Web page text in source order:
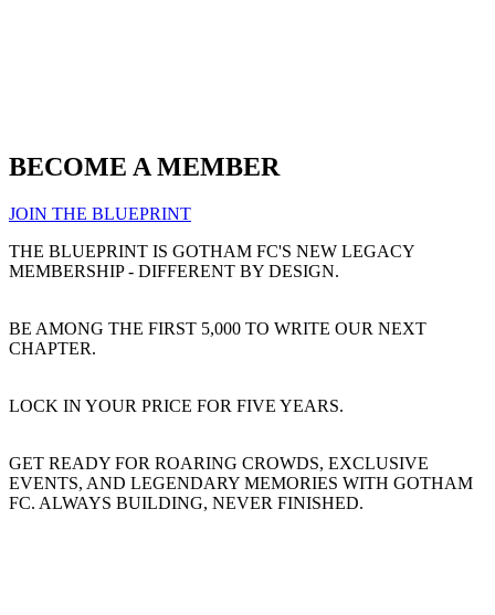
BECOME A MEMBER
JOIN THE BLUEPRINT
THE BLUEPRINT IS GOTHAM FC'S NEW LEGACY
MEMBERSHIP - DIFFERENT BY DESIGN.
BE AMONG THE FIRST 5,000 TO WRITE OUR NEXT
CHAPTER.
LOCK IN YOUR PRICE FOR FIVE YEARS.
GET READY FOR ROARING CROWDS, EXCLUSIVE
EVENTS, AND LEGENDARY MEMORIES WITH GOTHAM
FC. ALWAYS BUILDING, NEVER FINISHED.